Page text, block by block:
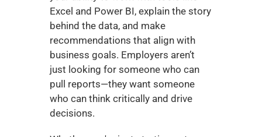
Excel and Power BI, explain the story
behind the data, and make
recommendations that align with
business goals. Employers aren’t
just looking for someone who can
pull reports—they want someone
who can think critically and drive
decisions.